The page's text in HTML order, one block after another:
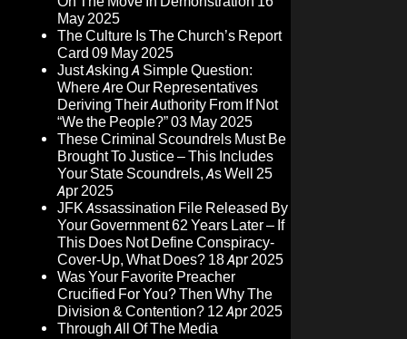
May 2025
The Culture Is The Church’s Report
Card 09 May 2025
Just Asking A Simple Question:
Where Are Our Representatives
Deriving Their Authority From If Not
“We the People?”03 May 2025
These Criminal Scoundrels Must Be
Brought To Justice – This Includes
Your State Scoundrels, As Well 25
Apr 2025
JFK Assassination File Released By
Your Government 62 Years Later – If
This Does Not Define Conspiracy-
Cover-Up, What Does? 18 Apr 2025
Was Your Favorite Preacher
Crucified For You? Then Why The
Division & Contention? 12 Apr 2025
Through All Of The Media